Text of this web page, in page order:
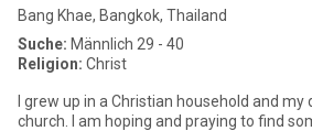
Bang Khae, Bangkok, Thailand
Suche: Männlich 29 - 40
Religion: Christ
I grew up in a Christian household and
church. I am hoping and praying to find